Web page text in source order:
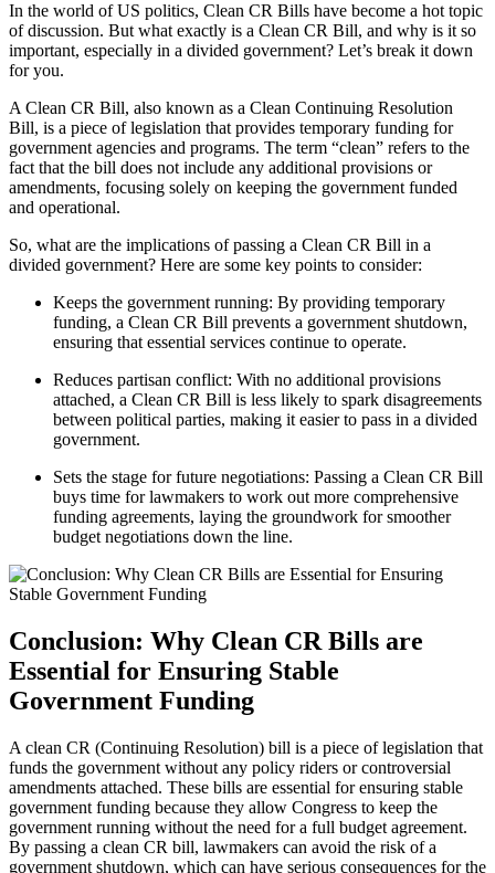
In the world of US politics, Clean CR Bills have become a hot topic
of discussion. But what exactly is a Clean CR Bill, and why is it so
important, especially in a divided government? Let’s break it down
for you.
A Clean CR Bill, also known as a Clean Continuing Resolution
Bill, is a piece of legislation that provides temporary funding for
government agencies and programs. The term “clean” refers to the
fact that the bill does not include any additional provisions or
amendments, focusing solely on keeping the government funded
and operational.
So, what are the implications of passing a Clean CR Bill in a
divided government? Here are some key points to consider:
Keeps the government running: By providing temporary
funding, a Clean CR Bill prevents a government shutdown,
ensuring that essential services continue to operate.
Reduces partisan conflict: With no additional provisions
attached, a Clean CR Bill is less likely to spark disagreements
between political parties, making it easier to pass in a divided
government.
Sets the stage for future negotiations: Passing a Clean CR Bill
buys time for lawmakers to work out more comprehensive
funding agreements, laying the groundwork for smoother
budget negotiations down the line.
Conclusion: Why Clean CR Bills are
Essential for Ensuring Stable
Government Funding
A clean CR (Continuing Resolution) bill is a piece of legislation that
funds the government without any policy riders or controversial
amendments attached. These bills are essential for ensuring stable
government funding because they allow Congress to keep the
government running without the need for a full budget agreement.
By passing a clean CR bill, lawmakers can avoid the risk of a
government shutdown, which can have serious consequences for the